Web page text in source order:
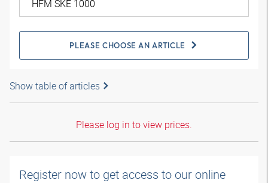
PLEASE CHOOSE AN ARTICLE
Show table of articles
Please log in to view prices.
Register now to get access to our online